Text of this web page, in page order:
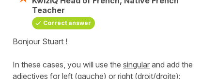
Teacher
Correct answer
Bonjour Stuart !
In these cases, you will use the singular and add the
adjectives for left (gauche) or right (droit/droite):